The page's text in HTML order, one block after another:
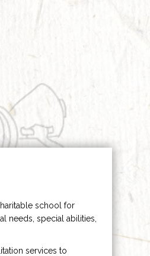
school for
needs, special abilities,
services to